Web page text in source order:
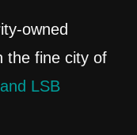
owned
the fine city of
LSB